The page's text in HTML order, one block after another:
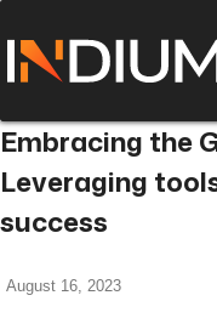
Embracing the
Leveraging
success
August 16, 2023